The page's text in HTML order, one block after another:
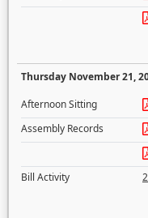
Thursday November 21,
Afternoon Sitting
Assembly Records
Bill Activity